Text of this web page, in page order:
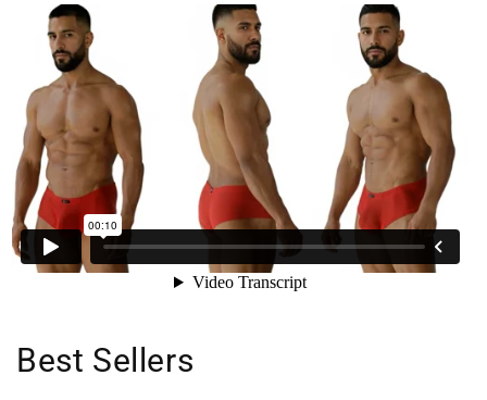
Best Sellers